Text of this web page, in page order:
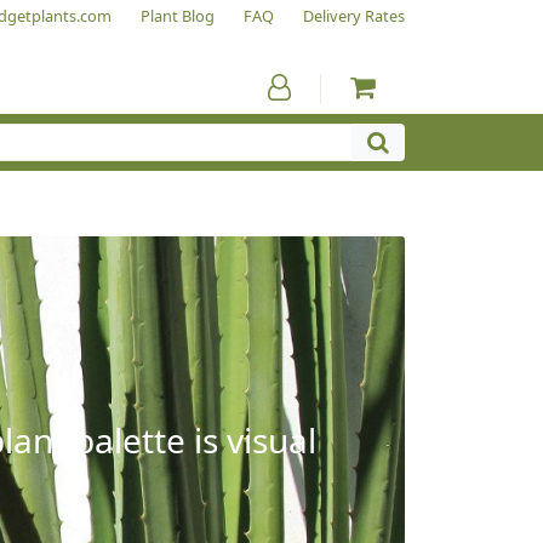
Plant Blog FAQ Delivery Rates
palette is visual